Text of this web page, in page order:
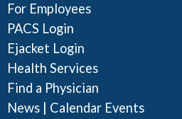
For Employees
PACS Login
Ejacket Login
Health Services
Find a Physician
News| Calendar Events